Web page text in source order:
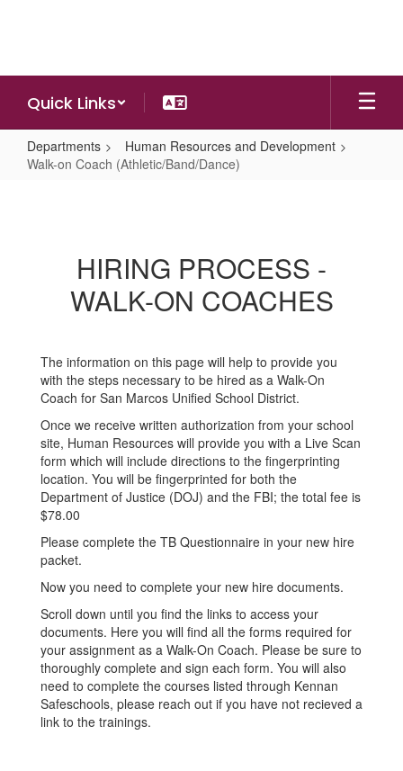
Quick Links
Departments
Human Resources and Development
Walk-on Coach (Athletic/Band/Dance)
(Athletic/Band/Dance)
HIRING PROCESS -
WALK-ON COACHES
The information on this page will help to provide you
with the steps necessary to be hired as a Walk-On
Coach for San Marcos Unified School District.
Once we receive written authorization from your school
site, Human Resources will provide you with a Live Scan
form which will include directions to the fingerprinting
location. You will be fingerprinted for both the
Department of Justice (DOJ) and the FBI; the total fee is
$78.00
Please complete the TB Questionnaire in your new hire
packet.
Now you need to complete your new hire documents.
Scroll down until you find the links to access your
documents. Here you will find all the forms required for
your assignment as a Walk-On Coach. Please be sure to
thoroughly complete and sign each form. You will also
need to complete the courses listed through Kennan
Safeschools, please reach out if you have not recieved a
link to the trainings.